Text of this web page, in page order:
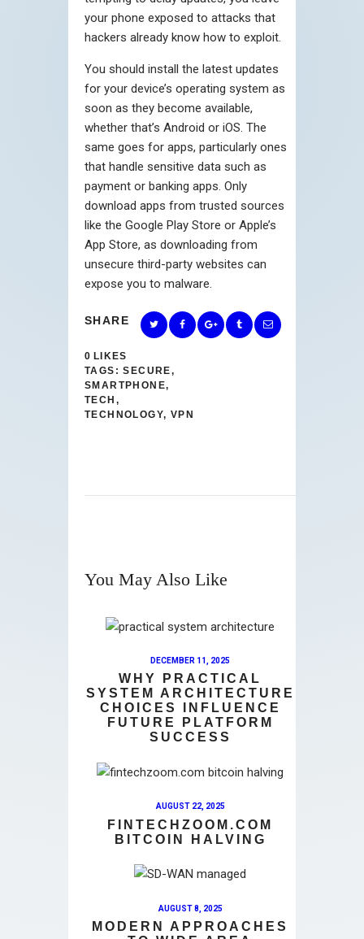
your phone exposed to attacks that
hackers already know how to exploit.
You should install the latest updates
for your device’s operating system as
soon as they become available,
whether that’s Android or iOS. The
same goes for apps, particularly ones
that handle sensitive data such as
payment or banking apps. Only
download apps from trusted sources
like the Google Play Store or Apple’s
App Store, as downloading from
unsecure third-party websites can
expose you to malware.
SHARE
0 LIKES
TAGS: SECURE,
SMARTPHONE,
TECH ,
TECHNOLOGY, VPN
You May Also Like
DECEMBER 11, 2025
WHY PRACTICAL
SYSTEM ARCHITECTURE
CHOICES INFLUENCE
FUTURE PLATFORM
SUCCESS
AUGUST 22, 2025
FINTECHZOOM.COM
BITCOIN HALVING
AUGUST 8, 2025
MODERN APPROACHES